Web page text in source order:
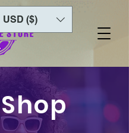
USD ($)
Shop